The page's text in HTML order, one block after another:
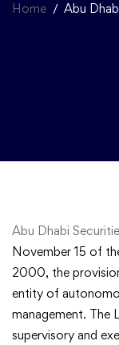
Home Abu
Abu Dhabi
November 15 of
2000, the
entity of
management. The
supervisory and